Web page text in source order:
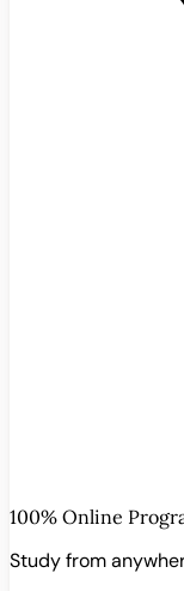
100% Online
Study from